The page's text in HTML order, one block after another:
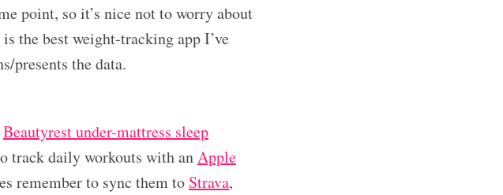
point, so it’s nice not to worry about
is the best weight-tracking app I’ve
presents the data.
Beautyrest under-mattress sleep
track daily workouts with anApple
remember to sync them to Strava,